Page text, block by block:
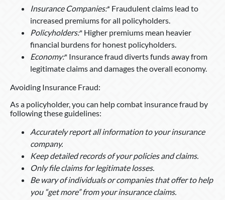
Insurance Companies:* Fraudulent claims lead to
increased premiums for all policyholders.
Policyholders:* Higher premiums mean heavier
financial burdens for honest policyholders.
Economy:* Insurance fraud diverts funds away from
legitimate claims and damages the overall economy.
Avoiding Insurance Fraud:
As a policyholder, you can help combat insurance fraud by
following these guidelines:
Accurately report all information to your insurance
company.
Keep detailed records of your policies and claims.
Only file claims for legitimate losses.
Be wary of individuals or companies that offer to help
you “get more” from your insurance claims.